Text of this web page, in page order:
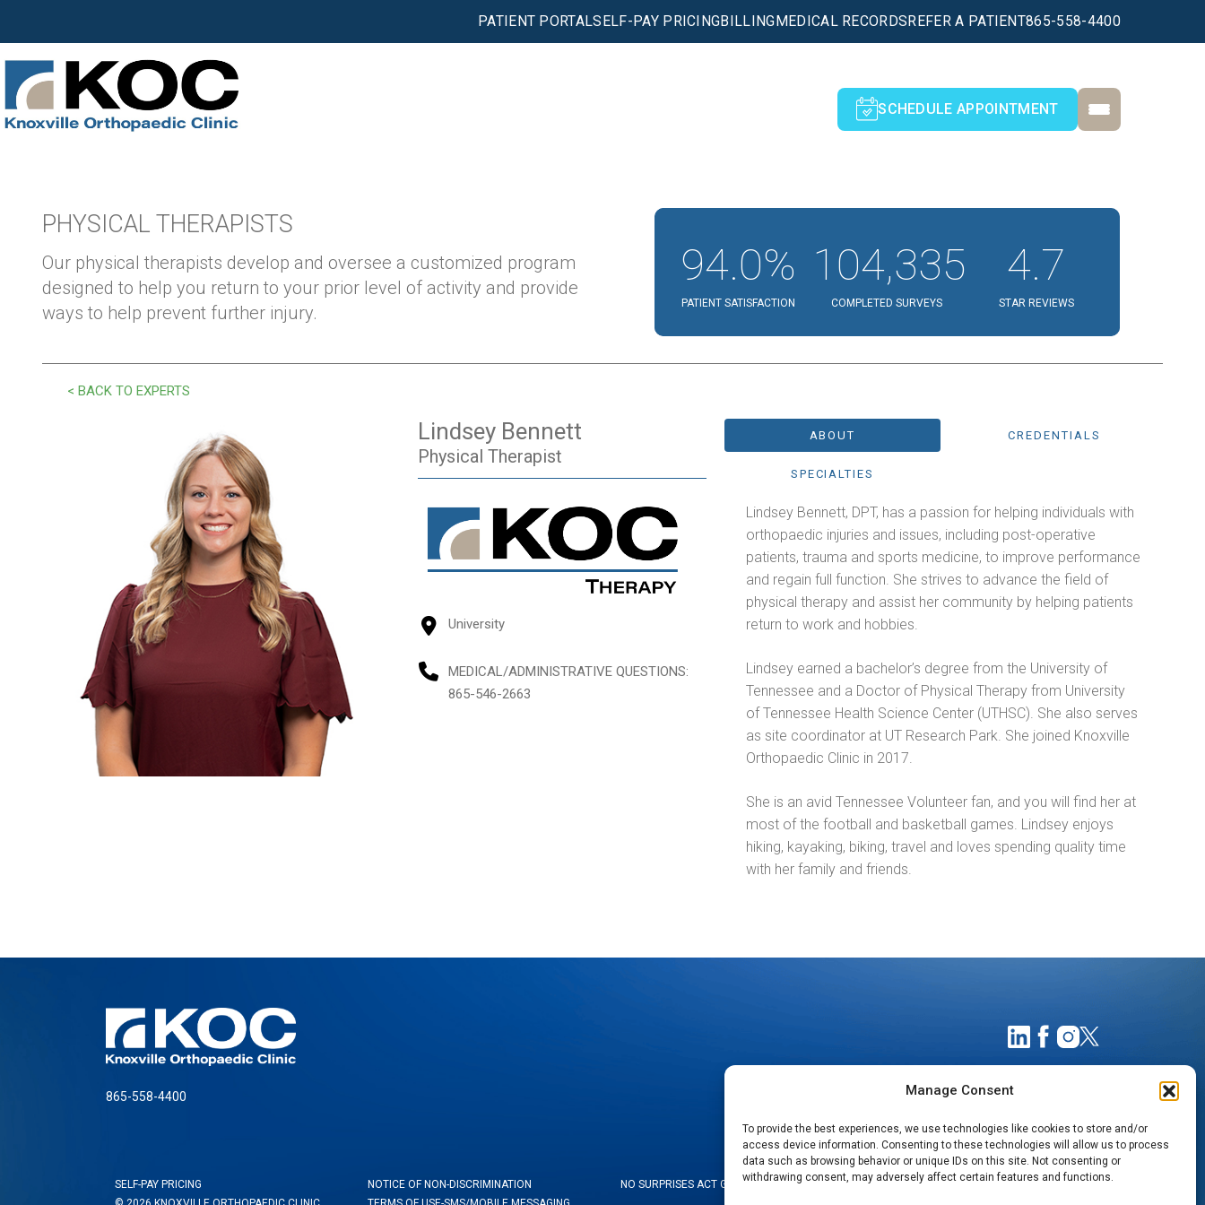
Manage Consent
To provide the best experiences, we use technologies like cookies to store and/or
access device information. Consenting to these technologies will allow us to process
data such as browsing behavior or unique IDs on this site. Not consenting or
withdrawing consent, may adversely affect certain features and functions.
PATIENT PORTALSELF-PAY PRICINGBILLINGMEDICAL RECORDSREFER A PATIENT865-558-4400
SCHEDULE APPOINTMENT
PHYSICAL THERAPISTS
Our physical therapists develop and oversee a customized program
designed to help you return to your prior level of activity and provide
ways to help prevent further injury.
94.0%
PATIENT SATISFACTION
104,335
COMPLETED SURVEYS
4.7
STAR REVIEWS
< BACK TO EXPERTS
Lindsey Bennett
Physical Therapist
University
MEDICAL/ADMINISTRATIVE QUESTIONS:
865-546-2663
ABOUT CREDENTIALS
SPECIALTIES
Lindsey Bennett, DPT, has a passion for helping individuals with
orthopaedic injuries and issues, including post-operative
patients, trauma and sports medicine, to improve performance
and regain full function. She strives to advance the field of
physical therapy and assist her community by helping patients
return to work and hobbies.
Lindsey earned a bachelor’s degree from the University of
Tennessee and a Doctor of Physical Therapy from University
of Tennessee Health Science Center (UTHSC). She also serves
as site coordinator at UT Research Park. She joined Knoxville
Orthopaedic Clinic in 2017.
She is an avid Tennessee Volunteer fan, and you will find her at
most of the football and basketball games. Lindsey enjoys
hiking, kayaking, biking, travel and loves spending quality time
with her family and friends.
865-558-4400
SELF-PAY PRICING NOTICE OF NON-DISCRIMINATION NO SURPRISES ACT GOOD FAITH ESTIMATES
NOTICE OF PRIVACY PRACTICES